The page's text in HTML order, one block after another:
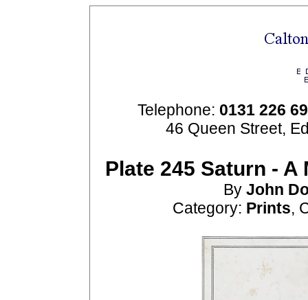
Telephone: 0131 226
46 Queen Street,
Plate 245 Saturn - A
By John
Category: Prints,